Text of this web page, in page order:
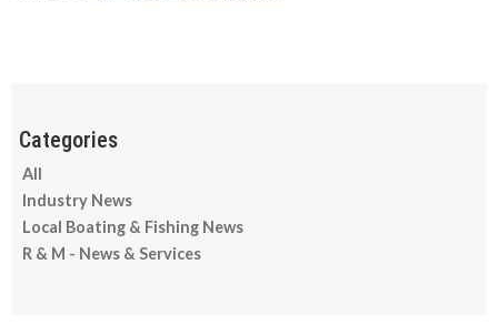
All
Industry News
Local Boating & Fishing News
R & M - News & Services